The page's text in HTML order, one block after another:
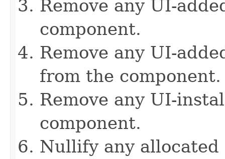
Remove any UI-
component.
Remove any UI-
from the component.
Remove any UI-
component.
Nullify any allocated